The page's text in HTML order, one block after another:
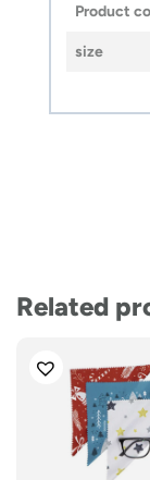
Product
size
Related